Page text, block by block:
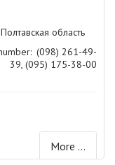
область
(098) 261-49-
39, (095) 175-38-00
More ...